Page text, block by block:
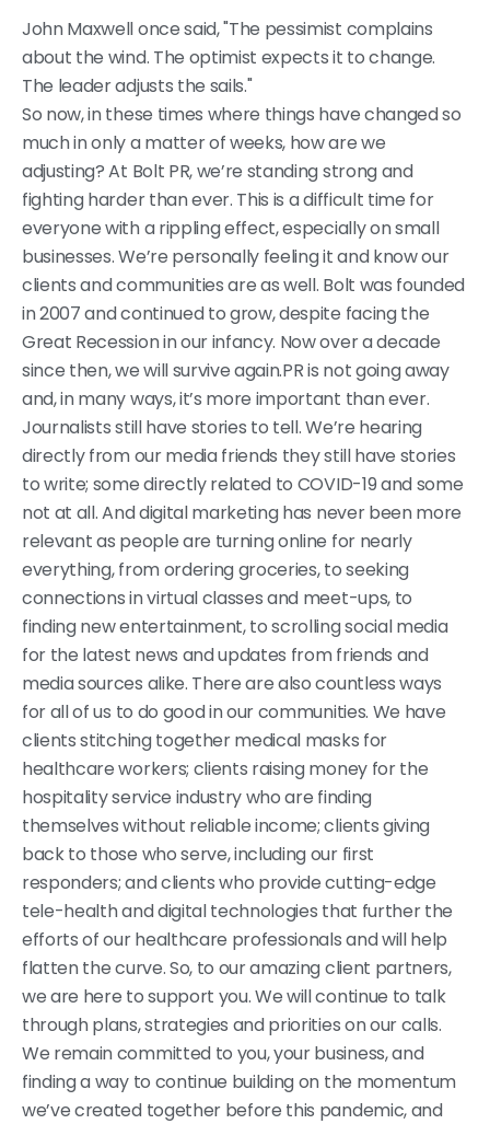
John Maxwell once said, "The pessimist complains
about the wind. The optimist expects it to change.
The leader adjusts the sails."
So now, in these times where things have changed so
much in only a matter of weeks, how are we
adjusting? At Bolt PR, we’re standing strong and
fighting harder than ever. This is a difficult time for
everyone with a rippling effect, especially on small
businesses. We’re personally feeling it and know our
clients and communities are as well. Bolt was founded
in 2007 and continued to grow, despite facing the
Great Recession in our infancy. Now over a decade
since then, we will survive again.PR is not going away
and, in many ways, it’s more important than ever.
Journalists still have stories to tell. We’re hearing
directly from our media friends they still have stories
to write; some directly related to COVID-19 and some
not at all. And digital marketing has never been more
relevant as people are turning online for nearly
everything, from ordering groceries, to seeking
connections in virtual classes and meet-ups, to
finding new entertainment, to scrolling social media
for the latest news and updates from friends and
media sources alike. There are also countless ways
for all of us to do good in our communities. We have
clients stitching together medical masks for
healthcare workers; clients raising money for the
hospitality service industry who are finding
themselves without reliable income; clients giving
back to those who serve, including our first
responders; and clients who provide cutting-edge
tele-health and digital technologies that further the
efforts of our healthcare professionals and will help
flatten the curve. So, to our amazing client partners,
we are here to support you. We will continue to talk
through plans, strategies and priorities on our calls.
We remain committed to you, your business, and
finding a way to continue building on the momentum
we’ve created together before this pandemic, and